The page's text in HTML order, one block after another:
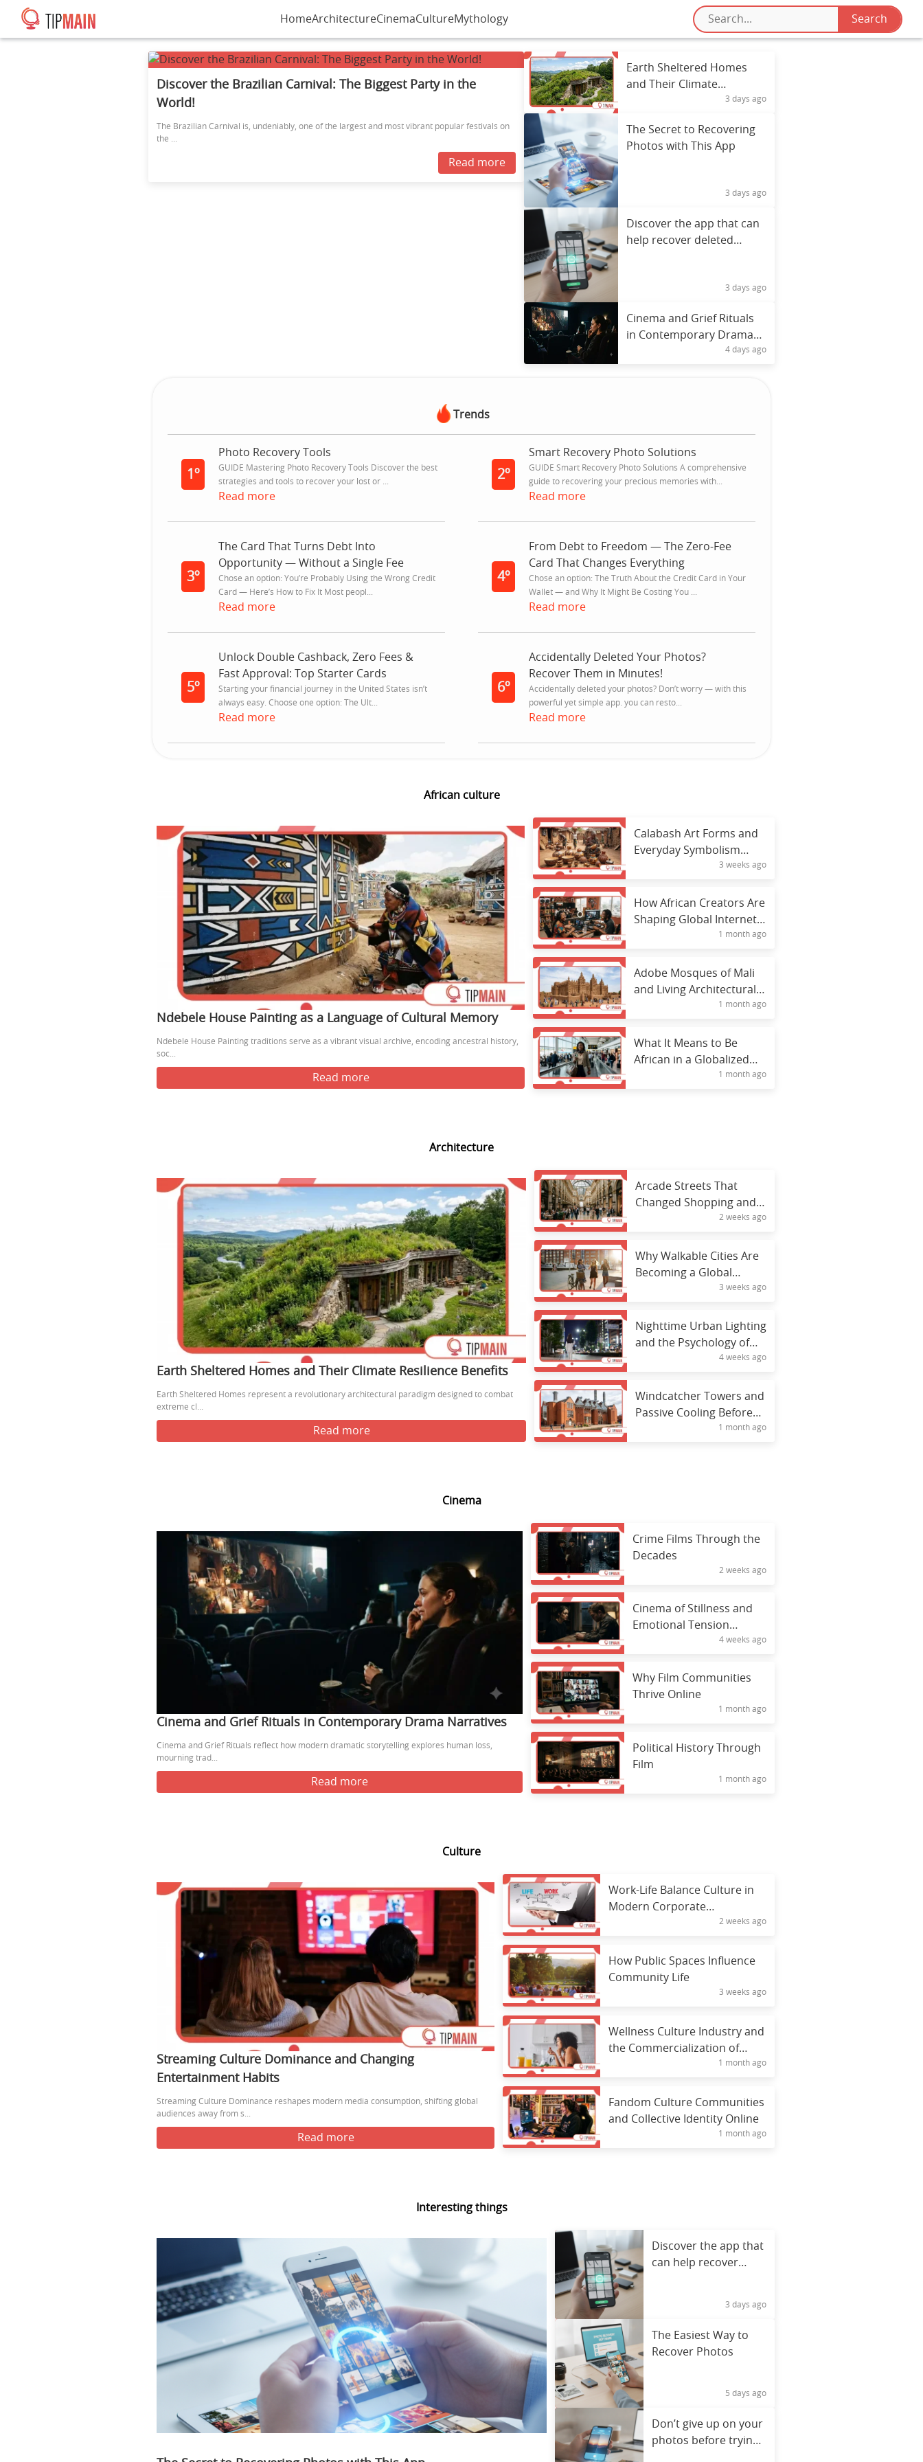
HomeArchitectureCinemaCultureMythology
Discover the Brazilian Carnival: The Biggest Party in the
World!
The Brazilian Carnival is, undeniably, one of the largest and most vibrant popular festivals on
the ...
Read more
Earth Sheltered Homes
and Their Climate
3 days ago
The Secret to Recovering
Photos with This App
3 days ago
Discover the app that can
help recover deleted
3 days ago
Cinema and Grief Rituals
in Contemporary Drama
4 days ago
Trends
1º
Photo Recovery Tools
GUIDE Mastering Photo Recovery Tools Discover the best
strategies and tools to recover your lost or ...
Read more
2º
Smart Recovery Photo Solutions
GUIDE Smart Recovery Photo Solutions A comprehensive
guide to recovering your precious memories with...
Read more
3º
The Card That Turns Debt Into
Opportunity — Without a Single Fee
Chose an option: You’re Probably Using the Wrong Credit
Card — Here’s How to Fix It Most peopl...
Read more
4º
From Debt to Freedom — The Zero-Fee
Card That Changes Everything
Chose an option: The Truth About the Credit Card in Your
Wallet — and Why It Might Be Costing You ...
Read more
5º
Unlock Double Cashback, Zero Fees &
Fast Approval: Top Starter Cards
Starting your financial journey in the United States isn’t
always easy. Choose one option: The Ult...
Read more
6º
Accidentally Deleted Your Photos?
Recover Them in Minutes!
Accidentally deleted your photos? Don’t worry — with this
powerful yet simple app. you can resto...
Read more
African culture
Ndebele House Painting as a Language of Cultural Memory
Ndebele House Painting traditions serve as a vibrant visual archive, encoding ancestral history,
soc...
Read more
Calabash Art Forms and
Everyday Symbolism
3 weeks ago
How African Creators Are
Shaping Global Internet
1 month ago
Adobe Mosques of Mali
and Living Architectural
1 month ago
What It Means to Be
African in a Globalized
1 month ago
Architecture
Earth Sheltered Homes and Their Climate Resilience Benefits
Earth Sheltered Homes represent a revolutionary architectural paradigm designed to combat
extreme cl...
Read more
Arcade Streets That
Changed Shopping and
Social Interaction2 weeks ago
Why Walkable Cities Are
Becoming a Global
3 weeks ago
Nighttime Urban Lighting
and the Psychology of
4 weeks ago
Windcatcher Towers and
Passive Cooling Before
1 month ago
Cinema
Cinema and Grief Rituals in Contemporary Drama Narratives
Cinema and Grief Rituals reflect how modern dramatic storytelling explores human loss,
mourning trad...
Read more
Crime Films Through the
Decades
2 weeks ago
Cinema of Stillness and
Emotional Tension
4 weeks ago
Why Film Communities
Thrive Online
1 month ago
Political History Through
Film
1 month ago
Culture
Streaming Culture Dominance and Changing
Entertainment Habits
Streaming Culture Dominance reshapes modern media consumption, shifting global
audiences away from s...
Read more
Work-Life Balance Culture in
Modern Corporate
2 weeks ago
How Public Spaces Influence
Community Life
3 weeks ago
Wellness Culture Industry and
the Commercialization of
1 month ago
Fandom Culture Communities
and Collective Identity Online
1 month ago
Interesting things
Discover the app that
can help recover
3 days ago
The Easiest Way to
Recover Photos
5 days ago
Don’t give up on your
photos before trying